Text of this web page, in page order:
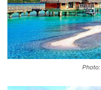
Photo: